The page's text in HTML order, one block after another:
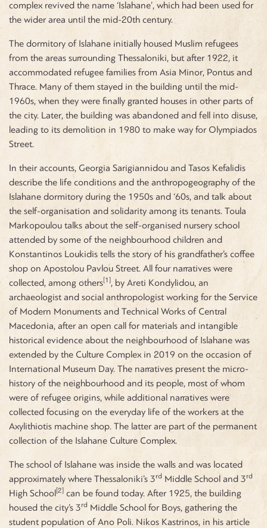
complex revived the name ‘Islahane’, which had been used for
the wider area until the mid-20th century.
The dormitory of Islahane initially housed Muslim refugees
from the areas surrounding Thessaloniki, but after 1922, it
accommodated refugee families from Asia Minor, Pontus and
Thrace. Many of them stayed in the building until the mid-
1960s, when they were finally granted houses in other parts of
the city. Later, the building was abandoned and fell into disuse,
leading to its demolition in 1980 to make way for Olympiados
Street.
In their accounts, Georgia Sarigiannidou and Tasos Kefalidis
describe the life conditions and the anthropogeography of the
Islahane dormitory during the 1950s and ‘60s, and talk about
the self-organisation and solidarity among its tenants. Toula
Markopoulou talks about the self-organised nursery school
attended by some of the neighbourhood children and
Konstantinos Loukidis tells the story of his grandfather’s coffee
shop on Apostolou Pavlou Street. All four narratives were
collected, among others[1], by Areti Kondylidou, an
archaeologist and social anthropologist working for the Service
of Modern Monuments and Technical Works of Central
Macedonia, after an open call for materials and intangible
historical evidence about the neighbourhood of Islahane was
extended by the Culture Complex in 2019 on the occasion of
International Museum Day. The narratives present the micro-
history of the neighbourhood and its people, most of whom
were of refugee origins, while additional narratives were
collected focusing on the everyday life of the workers at the
Axylithiotis machine shop. The latter are part of the permanent
collection of the Islahane Culture Complex.
The school of Islahane was inside the walls and was located
approximately where Thessaloniki’s 3rd Middle School and 3rd
High School[2] can be found today. After 1925, the building
housed the city’s 3rd Middle School for Boys, gathering the
student population of Ano Poli. Nikos Kastrinos, in his article